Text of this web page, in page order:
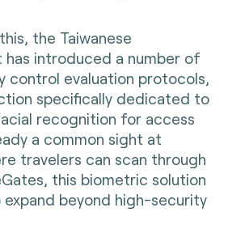
the Taiwanese
has introduced a number of
control evaluation protocols,
specifically dedicated to
recognition for access
a common sight at
travelers can scan through
this biometric solution
beyond high-security